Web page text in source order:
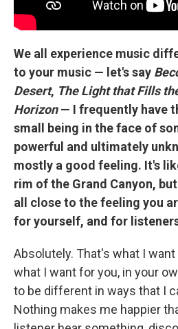
We all experience music
to your music — let's say
Desert, The Light that Fills
Horizon— I frequently have
small being in the face of
powerful and ultimately
mostly a good feeling. It's
rim of the Grand Canyon,
all close to the feeling you
for yourself, and for
Absolutely. That's what I
what I want for you, in your
to be different in ways that I
Nothing makes me happier